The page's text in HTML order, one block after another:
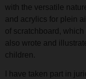
with the versatile
and acrylics for plein
of scratchboard, which
also wrote and
children.
I have taken part in